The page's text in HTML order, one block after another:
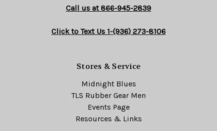
Call us at 866-945-2839
Click to Text Us 1-(936) 273-8106
Stores & Service
Midnight Blues
TLS Rubber Gear Men
Events Page
Resources & Links